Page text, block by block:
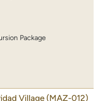
Package
Village (MAZ-012)